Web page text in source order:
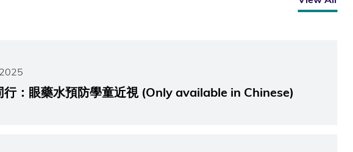
行：眼藥水預防學童近視 (Only available in Chinese)